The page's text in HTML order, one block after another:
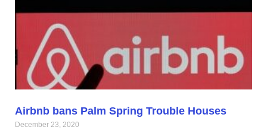
Airbnb bans Palm Spring Trouble Houses
December 23, 2020